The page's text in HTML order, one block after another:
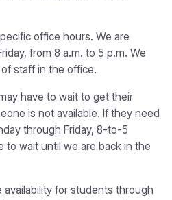
office hours. We are
from 8 a.m. to 5 p.m. We
staff in the office.
have to wait to get their
is not available. If they need
through Friday, 8-to-5
to wait until we are back in the
for students through